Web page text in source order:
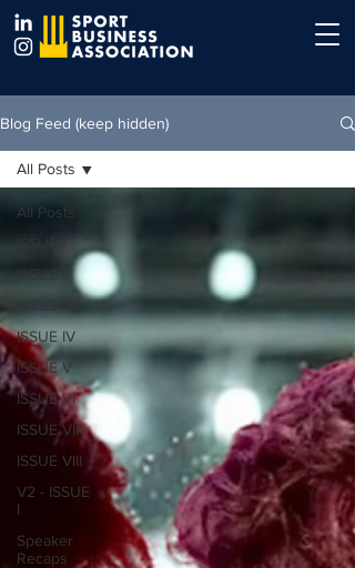
Blog Feed (keep hidden)
All Posts
ISSUE I
ISSUE II
ISSUE IV
ISSUE V
ISSUE VI
ISSUE VII
ISSUE VIII
V2 - ISSUE
I
Speaker
Recaps
All Posts